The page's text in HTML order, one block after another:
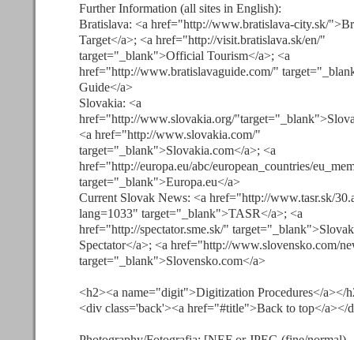
Further Information (all sites in English):
Bratislava: <a href="http://www.bratislava-city.sk/
Target</a>; <a href="http://visit.bratislava.sk/en/"
target="_blank">Official Tourism</a>; <a
href="http://www.bratislavaguide.com/"
Guide</a>
Slovakia: <a
href="http://www.slovakia.org/
<a href="http://www.slovakia.com/"
target="_blank">Slovakia.com</a>; <a
href="http://europa.eu/abc/european_countries/
target="_blank">Europa.eu</a>
Current Slovak News: <a href="http://www.tasr.sk/
lang=1033" target="_blank">TASR</a>; <a
href="http://spectator.sme.sk/" target="_blank">Slovak
Spectator</a>; <a href="http://www.slovensko.com/
target="_blank">Slovensko.com</a>
<h2><a name="digit">Digitization Procedures</a></
<div class='back'><a href="#title">Back to top</a></